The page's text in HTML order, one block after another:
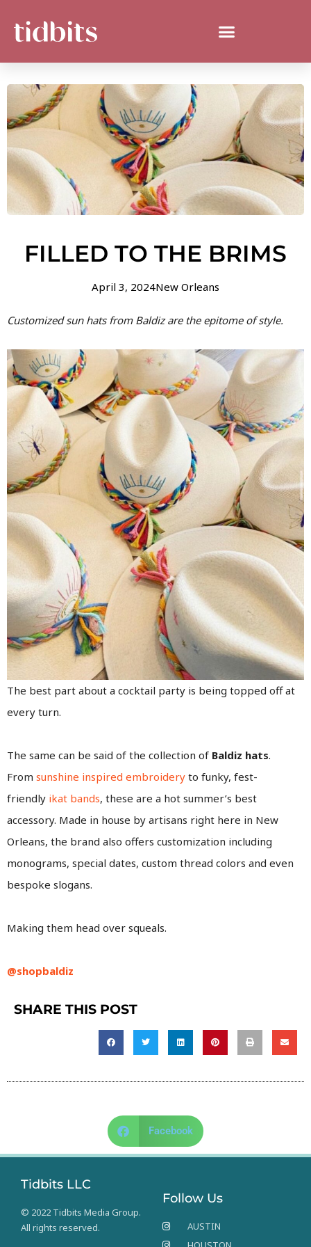
FILLED TO THE BRIMS
April 3, 2024New Orleans
Customized sun hats from Baldiz are the epitome of style.
The best part about a cocktail party is being topped off at
every turn.
The same can be said of the collection of Baldiz hats.
From sunshine inspired embroidery to funky, fest-
friendly ikat bands, these are a hot summer’s best
accessory. Made in house by artisans right here in New
Orleans, the brand also offers customization including
monograms, special dates, custom thread colors and even
bespoke slogans.
Making them head over squeals.
@shopbaldiz
SHARE THIS POST
Facebook
Tidbits LLC
© 2022 Tidbits Media Group.
All rights reserved.
Follow Us
AUSTIN